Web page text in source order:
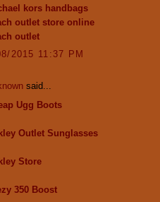
kors handbags
outlet store online
outlet
2015 11:37 PM
said...
Ugg Boots
Outlet Sunglasses
Store
350 Boost